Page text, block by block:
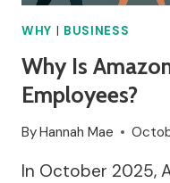
FOR
WHY | BUSINESS
Why Is
Employees?
ByHannah Mae
In October 2025,